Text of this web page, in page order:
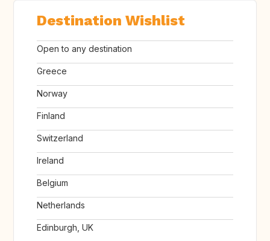
Destination Wishlist
Open to any destination
Greece
Norway
Finland
Switzerland
Ireland
Belgium
Netherlands
Edinburgh, UK